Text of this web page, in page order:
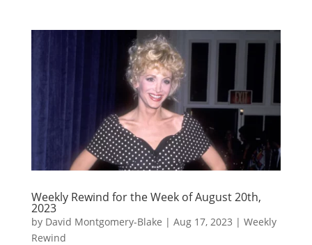
Weekly Rewind for the Week of August 20th,
2023
by David Montgomery-Blake | Aug 17, 2023 | Weekly
Rewind